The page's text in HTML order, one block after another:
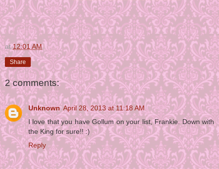
at12:01 AM
Share
2 comments:
Unknown April 28, 2013 at 11:18 AM
I love that you have Gollum on your list, Frankie. Down with
the King for sure!! :)
Reply